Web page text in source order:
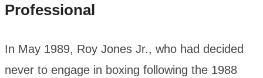
Professional
In May 1989, Roy Jones Jr., who had decided
never to engage in boxing following the 1988